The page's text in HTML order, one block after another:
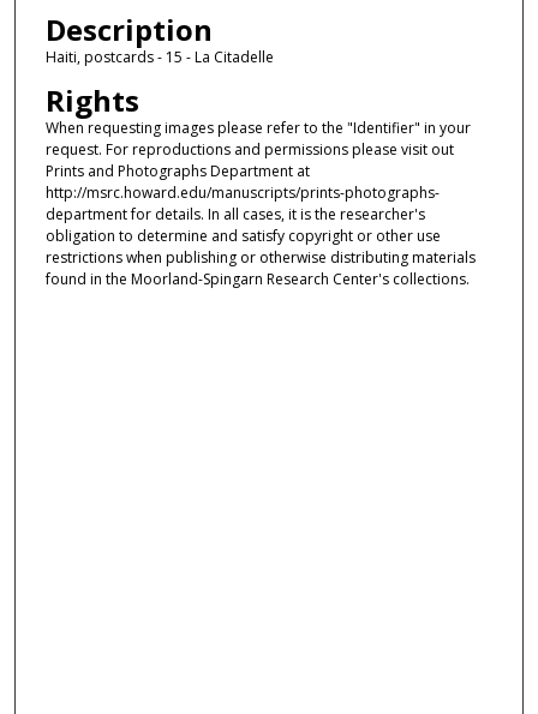
Description
Haiti, postcards - 15 - La Citadelle
Rights
When requesting images please refer to the "Identifier" in your
request. For reproductions and permissions please visit out
Prints and Photographs Department at
http://msrc.howard.edu/manuscripts/prints-photographs-
department for details. In all cases, it is the researcher's
obligation to determine and satisfy copyright or other use
restrictions when publishing or otherwise distributing materials
found in the Moorland-Spingarn Research Center's collections.